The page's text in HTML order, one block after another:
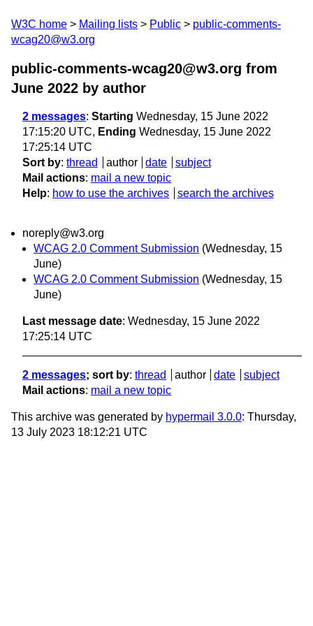
W3C home Mailing lists Public
public-comments-
wcag20@w3.org
public-comments-wcag20@w3.org from
June 2022 by author
2 messages: Starting Wednesday, 15 June 2022
17:15:20 UTC, Ending Wednesday, 15 June 2022
17:25:14 UTC
Sort by: thread author date
subject
Mail actions: mail a new topic
Help: how to use the archives search the archives
noreply@w3.org
WCAG 2.0 Comment Submission (Wednesday, 15
June)
WCAG 2.0 Comment Submission (Wednesday, 15
June)
Last message date: Wednesday, 15 June 2022
17:25:14 UTC
2 messages; sort by: thread author date
subject
Mail actions: mail a new topic
This archive was generated by hypermail 3.0.0: Thursday,
13 July 2023 18:12:21 UTC